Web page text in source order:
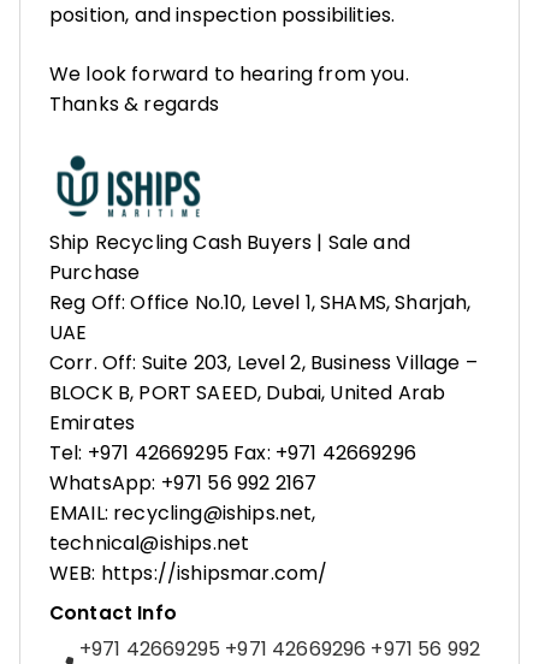
position, and inspection possibilities.
We look forward to hearing from you.
Thanks & regards
Ship Recycling Cash Buyers | Sale and
Purchase
Reg Off: Office No.10, Level 1, SHAMS, Sharjah,
UAE
Corr. Off: Suite 203, Level 2, Business Village –
BLOCK B, PORT SAEED, Dubai, United Arab
Emirates
Tel: +971 42669295 Fax: +971 42669296
WhatsApp: +971 56 992 2167
EMAIL: recycling@iships.net,
technical@iships.net
WEB: https://ishipsmar.com/
Contact Info
+971 42669295 +971 42669296 +971 56 992